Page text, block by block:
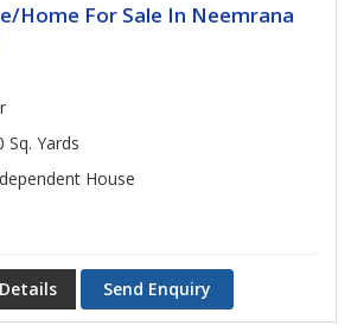
Home For Sale In Neemrana
Sq. Yards
House
Send Enquiry